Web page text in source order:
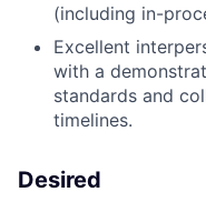
(including in-
Excellent
with a
standards and
timelines.
Desired